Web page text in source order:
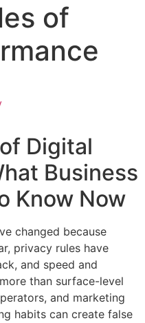
of
Digital
Business
Know Now
changed because
privacy rules have
and speed and
than surface-level
and marketing
habits can create false